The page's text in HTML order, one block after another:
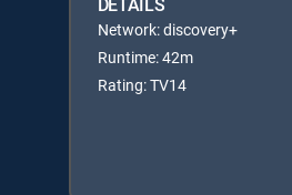
Network: discovery+
Runtime: 42m
Rating: TV14